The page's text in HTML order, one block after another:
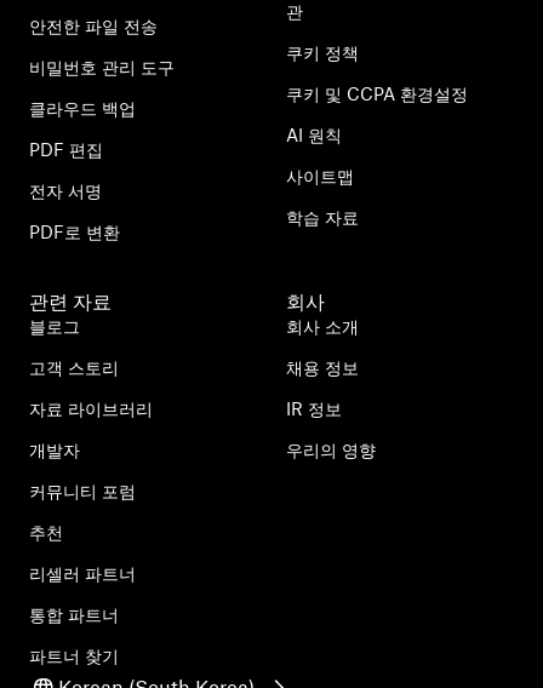
안전한 파일 전송
비밀번호 관리 도구
클라우드 백업
PDF 편집
전자 서명
PDF로 변환
관
쿠키 정책
쿠키 및 CCPA 환경설정
AI 원칙
사이트맵
학습 자료
관련 자료
블로그
고객 스토리
자료 라이브러리
개발자
커뮤니티 포럼
추천
리셀러 파트너
통합 파트너
파트너 찾기
회사
회사 소개
채용 정보
IR 정보
우리의 영향